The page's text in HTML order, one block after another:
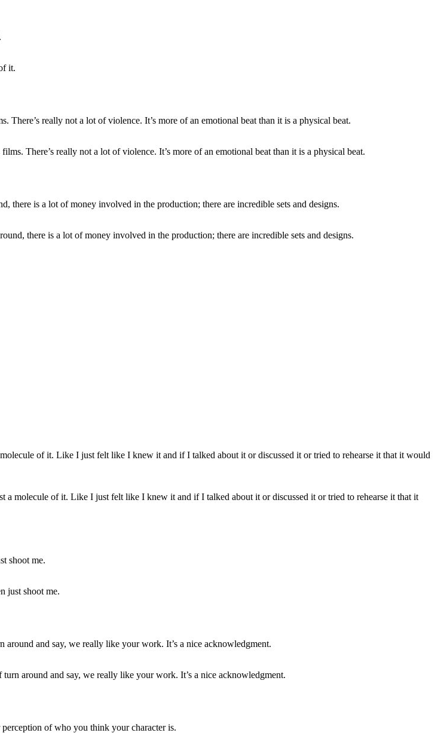
it.
There’s really not a lot of violence. It’s more of an emotional beat than it is a physical beat.
there is a lot of money involved in the production; there are incredible sets and designs.
a molecule of it. Like I just felt like I knew it and if I talked about it or discussed it or tried to rehearse it that it
just shoot me.
around and say, we really like your work. It’s a nice acknowledgment.